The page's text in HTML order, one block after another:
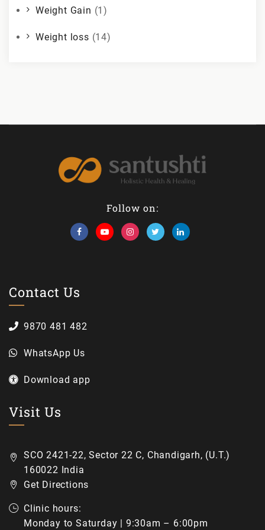
Weight Gain (1)
Weight loss (14)
Follow on:
Contact Us
9870 481 482
WhatsApp Us
Download app
Visit Us
SCO 2421-22, Sector 22 C, Chandigarh, (U.T.)
160022 India
Get Directions
Clinic hours:
Monday to Saturday | 9:30am – 6:00pm